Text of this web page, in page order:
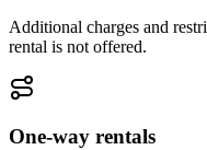
Additional charges and
rental is not offered.
One-way rentals